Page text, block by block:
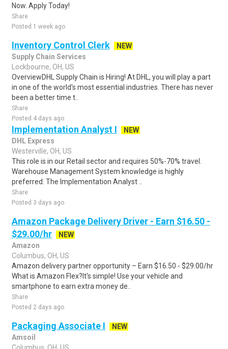
Now. Apply Today!
Share
Posted 1 week ago
Inventory Control Clerk
NEW
Supply Chain Services
Lockbourne, OH, US
OverviewDHL Supply Chain is Hiring! At DHL, you will play a part
in one of the world's most essential industries. There has never
been a better time t..
Share
Posted 4 days ago
Implementation Analyst I
NEW
DHL Express
Westerville, OH, US
This role is in our Retail sector and requires 50%-70% travel.
Warehouse Management System knowledge is highly
preferred. The Implementation Analyst ..
Share
Posted 3 days ago
Amazon Package Delivery Driver - Earn $16.50 -
$29.00/hr
NEW
Amazon
Columbus, OH, US
Amazon delivery partner opportunity – Earn $16.50 - $29.00/hr
What is Amazon Flex?It's simple! Use your vehicle and
smartphone to earn extra money de..
Share
Posted 2 days ago
Packaging Associate I
NEW
Amsoil